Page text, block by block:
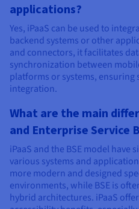
applications?
Yes, iPaaS can be used to
backend systems or other
and connectors, it facilitates
synchronization between
platforms or systems, ensuring
integration.
What are the main
and Enterprise Service
iPaaS and the BSE model
various systems and
more modern and designed
environments, while BSE is
hybrid architectures. iPaaS